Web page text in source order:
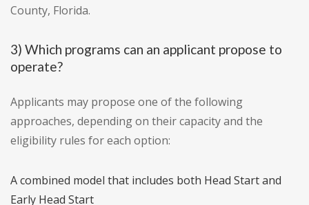
County, Florida.
3) Which programs can an applicant propose to
operate?
Applicants may propose one of the following
approaches, depending on their capacity and the
eligibility rules for each option:
A combined model that includes both Head Start and
Early Head Start